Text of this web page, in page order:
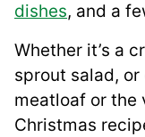
dishes, and a
Whether it’s a
sprout salad,
meatloaf or the
Christmas